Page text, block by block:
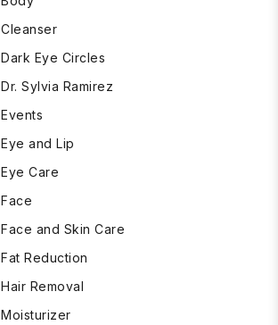
Cleanser
Dark Eye Circles
Dr. Sylvia Ramirez
Events
Eye and Lip
Eye Care
Face
Face and Skin Care
Fat Reduction
Hair Removal
Moisturizer